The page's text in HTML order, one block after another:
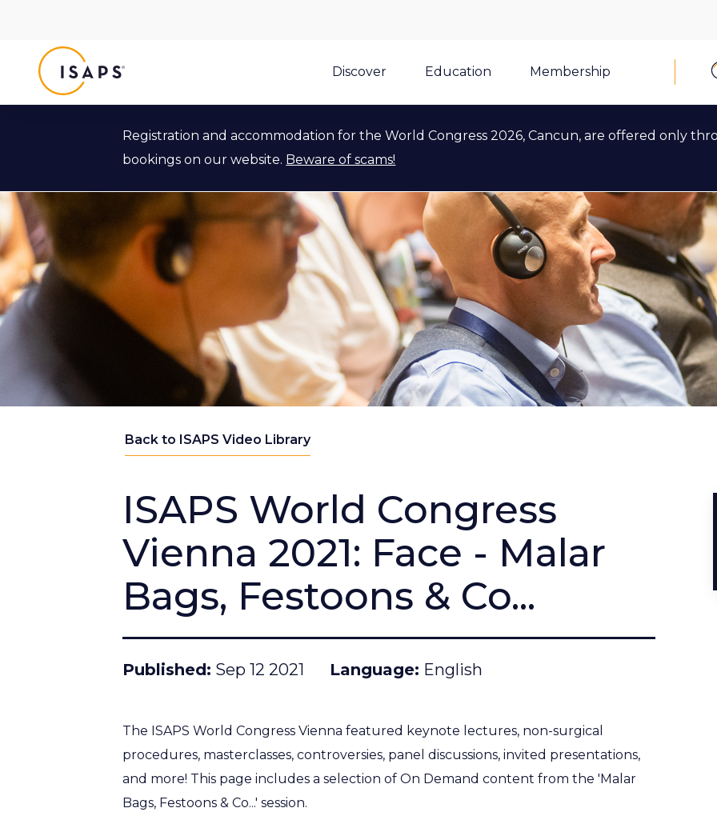
Discover
Education Membership
Registration and accommodation for the World Congress 2026, Cancun, are offered only
bookings on our website. Beware of scams!
Back to ISAPS Video Library
ISAPS World Congress
Vienna 2021: Face - Malar
Bags, Festoons & Co...
Published Sep 12 2021 Language English
The ISAPS World Congress Vienna featured keynote lectures, non-surgical
procedures, masterclasses, controversies, panel discussions, invited presentations,
and more! This page includes a selection of On Demand content from the 'Malar
Bags, Festoons & Co...' session.